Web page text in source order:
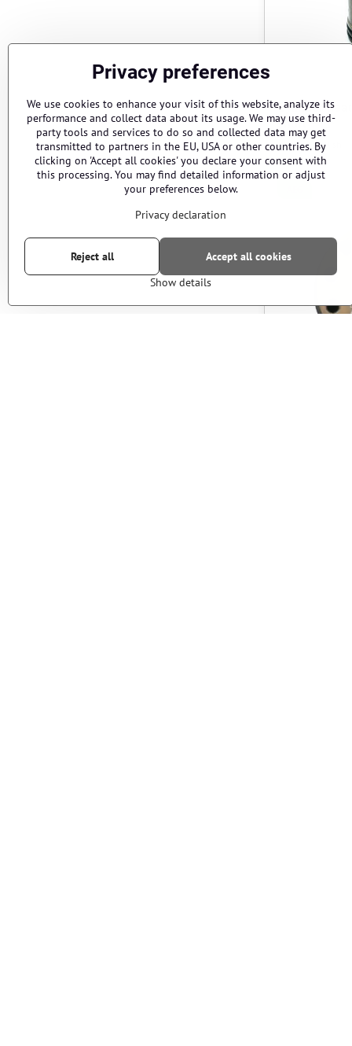
Cylinder
short – EF
Cylinder head
70 sh 80 sh
Privacy preferences
We use cookies to enhance your visit of this website, analyze its
performance and collect data about its usage. We may use third-
party tools and services to do so and collected data may get
transmitted to partners in the EU, USA or other countries. By
clicking on 'Accept all cookies' you declare your consent with
this processing. You may find detailed information or adjust
your preferences below.
Privacy declaration
Show details
Accept all cookies
Reject all